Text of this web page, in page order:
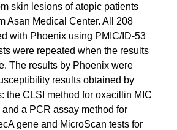
skin lesions of atopic patients
Asan Medical Center. All 208
with Phoenix using PMIC/ID-53
were repeated when the results
The results by Phoenix were
results obtained by
the CLSI method for oxacillin MIC
and a PCR assay method for
gene and MicroScan tests for